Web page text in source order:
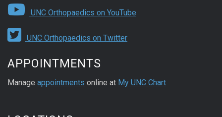
UNC Orthopaedics on YouTube
UNC Orthopaedics on Twitter
APPOINTMENTS
Manage appointments online at My UNC Chart